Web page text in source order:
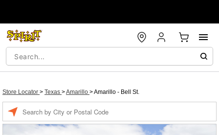
Store Locator > Texas >Amarillo >Amarillo - Bell St.